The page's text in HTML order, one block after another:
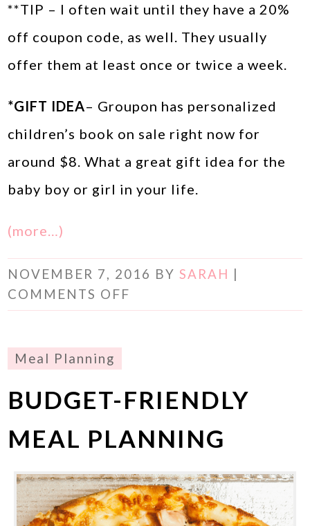
**TIP – I often wait until they have a 20%
off coupon code, as well. They usually
offer them at least once or twice a week.
*GIFT IDEA– Groupon has personalized
children’s book on sale right now for
around $8. What a great gift idea for the
baby boy or girl in your life.
(more…)
NOVEMBER 7, 2016 BYSARAH
COMMENTS OFF
Meal Planning
BUDGET-FRIENDLY
MEAL PLANNING